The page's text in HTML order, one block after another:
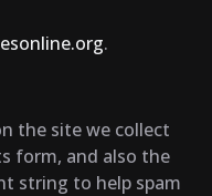
.
the site we collect
form, and also the
string to help spam